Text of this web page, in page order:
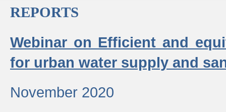
REPORTS
Webinar on Efficient and
for urban water supply and
November 2020